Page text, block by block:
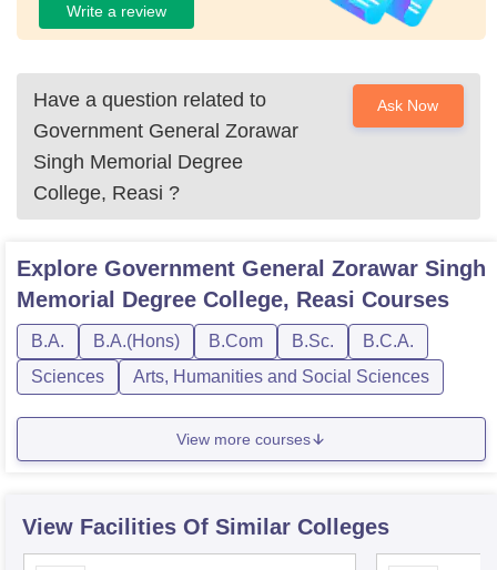
Write a review
Have a question related to
Government General Zorawar
Singh Memorial Degree
College, Reasi ?
Ask Now
Explore Government General Zorawar Singh
Memorial Degree College, Reasi Courses
B.A. B.A.(Hons) B.Com B.Sc.
B.C.A.
Sciences
Arts, Humanities and Social Sciences
View more courses
View Facilities Of Similar Colleges